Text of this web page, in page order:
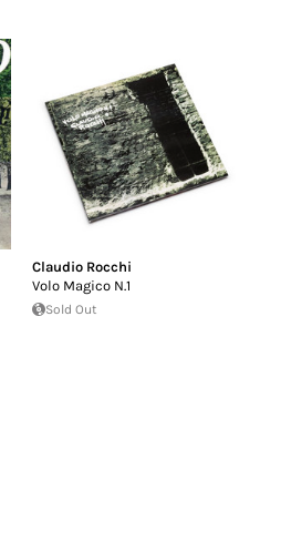
Claudio Rocchi
Volo Magico N.1
Sold Out